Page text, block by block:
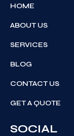
HOME
ABOUT US
SERVICES
BLOG
CONTACT US
GET A QUOTE
SOCIAL